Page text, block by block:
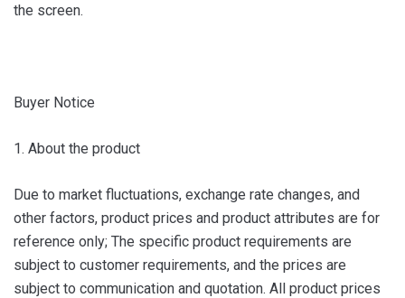
the screen.
Buyer Notice
1. About the product
Due to market fluctuations, exchange rate changes, and
other factors, product prices and product attributes are for
reference only; The specific product requirements are
subject to customer requirements, and the prices are
subject to communication and quotation. All product prices